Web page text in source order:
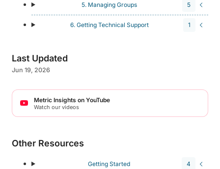
5. Managing Groups 5
6. Getting Technical Support 1
Last Updated
Jun 19, 2026
Metric Insights on YouTube
Watch our videos
Other Resources
Getting Started 4